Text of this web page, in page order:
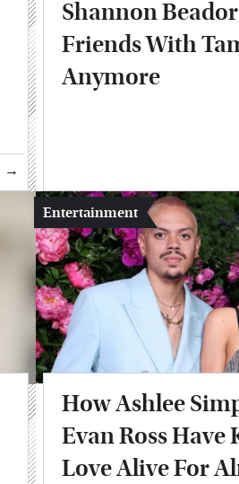
Shannon
Friends With
Anymore
Entertainment
How Ashlee
Evan Ross Have
Love Alive For